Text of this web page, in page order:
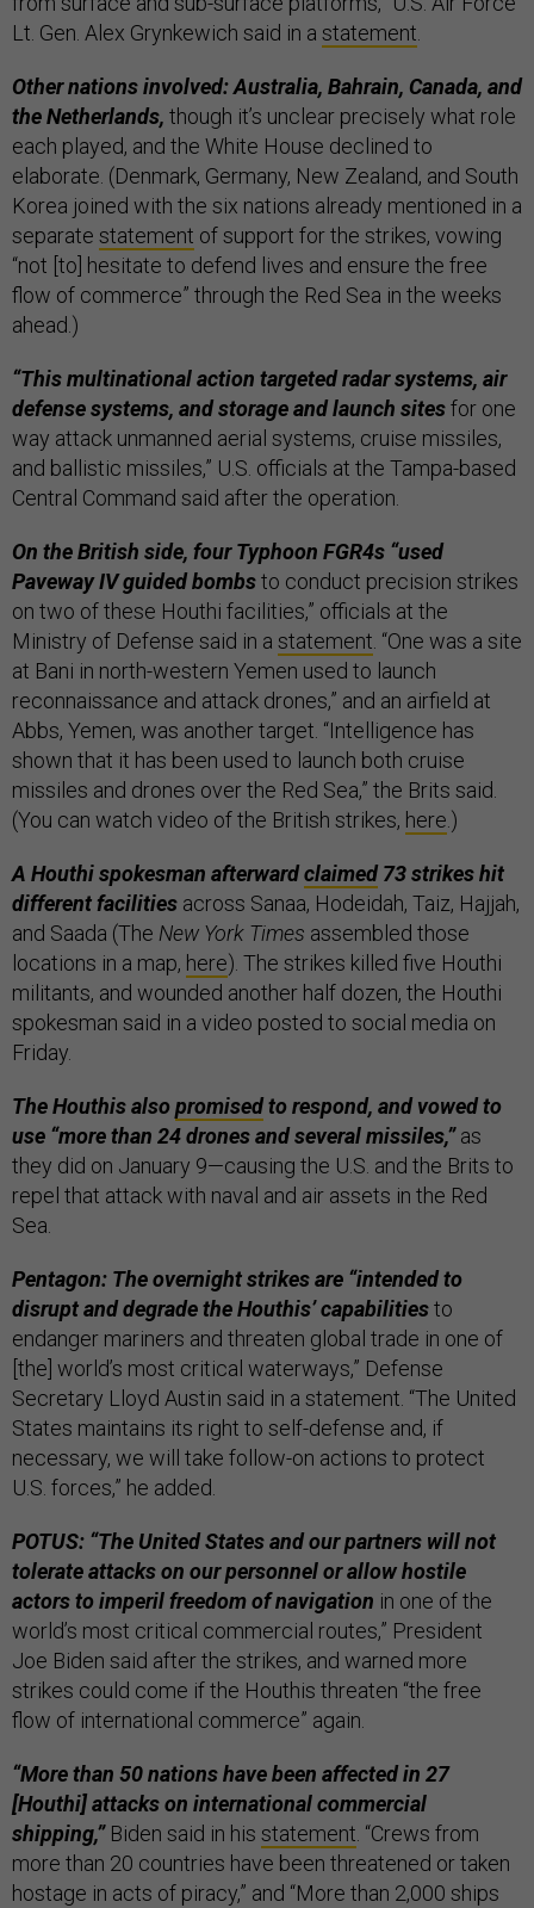
Lt. Gen. Alex Grynkewich said in a statement.
Other nations involved: Australia, Bahrain, Canada, and
the Netherlands, though it’s unclear precisely what role
each played, and the White House declined to
elaborate. (Denmark, Germany, New Zealand, and South
Korea joined with the six nations already mentioned in a
separate statement of support for the strikes, vowing
“not [to] hesitate to defend lives and ensure the free
flow of commerce” through the Red Sea in the weeks
ahead.)
“This multinational action targeted radar systems, air
defense systems, and storage and launch sitesfor one
way attack unmanned aerial systems, cruise missiles,
and ballistic missiles,” U.S. officials at the Tampa-based
Central Command said after the operation.
On the British side, four Typhoon FGR4s “used
Paveway IV guided bombsto conduct precision strikes
on two of these Houthi facilities,” officials at the
Ministry of Defense said in a statement. “One was a site
at Bani in north-western Yemen used to launch
reconnaissance and attack drones,” and an airfield at
Abbs, Yemen, was another target. “Intelligence has
shown that it has been used to launch both cruise
missiles and drones over the Red Sea,” the Brits said.
(You can watch video of the British strikes, here.)
A Houthi spokesman afterwardclaimed73 strikes hit
different facilities across Sanaa, Hodeidah, Taiz, Hajjah,
and Saada (The New York Times assembled those
locations in a map, here). The strikes killed five Houthi
militants, and wounded another half dozen, the Houthi
spokesman said in a video posted to social media on
Friday.
The Houthis alsopromisedto respond, and vowed to
use “more than 24 drones and several missiles,”as
they did on January 9—causing the U.S. and the Brits to
repel that attack with naval and air assets in the Red
Sea.
Pentagon: The overnight strikes are “intended to
disrupt and degrade the Houthis’ capabilitiesto
endanger mariners and threaten global trade in one of
[the] world’s most critical waterways,” Defense
Secretary Lloyd Austin said in a statement. “The United
States maintains its right to self-defense and, if
necessary, we will take follow-on actions to protect
U.S. forces,” he added.
POTUS: “The United States and our partners will not
tolerate attacks on our personnel or allow hostile
actors to imperil freedom of navigation in one of the
world’s most critical commercial routes,” President
Joe Biden said after the strikes, and warned more
strikes could come if the Houthis threaten “the free
flow of international commerce” again.
“More than 50 nations have been affected in 27
[Houthi] attacks on international commercial
shipping,”Biden said in his statement. “Crews from
more than 20 countries have been threatened or taken
hostage in acts of piracy,” and “More than 2,000 ships